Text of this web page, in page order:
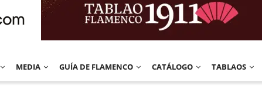
MEDIA GUÍA DE FLAMENCO CATÁLOGO TABLAOS